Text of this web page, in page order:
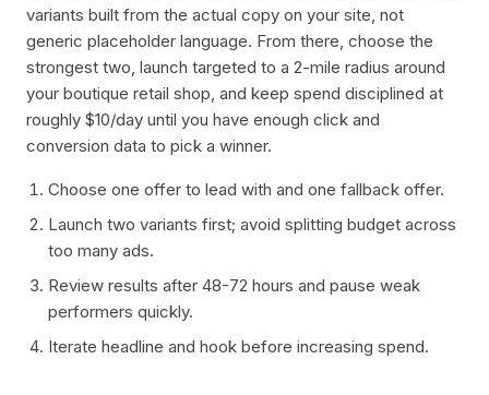
variants built from the actual copy on your site, not
generic placeholder language. From there, choose the
strongest two, launch targeted to a 2-mile radius around
your boutique retail shop, and keep spend disciplined at
roughly $10/day until you have enough click and
conversion data to pick a winner.
Choose one offer to lead with and one fallback offer.
Launch two variants first; avoid splitting budget across
too many ads.
Review results after 48-72 hours and pause weak
performers quickly.
Iterate headline and hook before increasing spend.